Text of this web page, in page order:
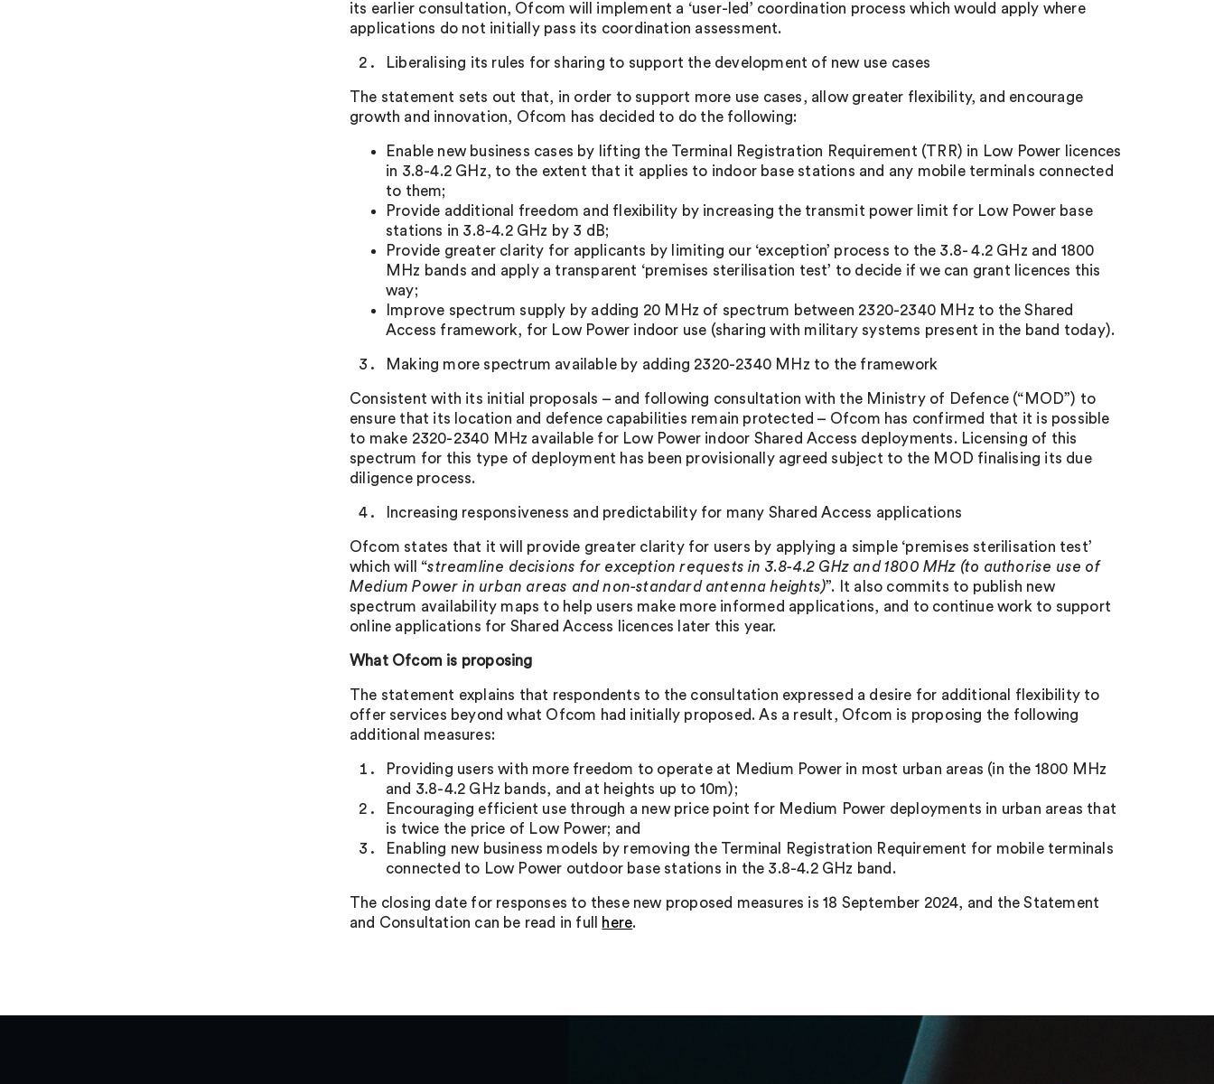
its earlier consultation, Ofcom will implement a ‘user-led’ coordination process which would apply where
applications do not initially pass its coordination assessment.
Liberalising its rules for sharing to support the development of new use cases
The statement sets out that, in order to support more use cases, allow greater flexibility, and encourage
growth and innovation, Ofcom has decided to do the following:
Enable new business cases by lifting the Terminal Registration Requirement (TRR) in Low Power licences
in 3.8-4.2 GHz, to the extent that it applies to indoor base stations and any mobile terminals connected
to them;
Provide additional freedom and flexibility by increasing the transmit power limit for Low Power base
stations in 3.8-4.2 GHz by 3 dB;
Provide greater clarity for applicants by limiting our ‘exception’ process to the 3.8- 4.2 GHz and 1800
MHz bands and apply a transparent ‘premises sterilisation test’ to decide if we can grant licences this
way;
Improve spectrum supply by adding 20 MHz of spectrum between 2320-2340 MHz to the Shared
Access framework, for Low Power indoor use (sharing with military systems present in the band today).
Making more spectrum available by adding 2320-2340 MHz to the framework
Consistent with its initial proposals – and following consultation with the Ministry of Defence (“MOD”) to
ensure that its location and defence capabilities remain protected – Ofcom has confirmed that it is possible
to make 2320-2340 MHz available for Low Power indoor Shared Access deployments. Licensing of this
spectrum for this type of deployment has been provisionally agreed subject to the MOD finalising its due
diligence process.
Increasing responsiveness and predictability for many Shared Access applications
Ofcom states that it will provide greater clarity for users by applying a simple ‘premises sterilisation test’
which will “streamline decisions for exception requests in 3.8-4.2 GHz and 1800 MHz (to authorise use of
Medium Power in urban areas and non-standard antenna heights)”. It also commits to publish new
spectrum availability maps to help users make more informed applications, and to continue work to support
online applications for Shared Access licences later this year.
What Ofcom is proposing
The statement explains that respondents to the consultation expressed a desire for additional flexibility to
offer services beyond what Ofcom had initially proposed. As a result, Ofcom is proposing the following
additional measures:
Providing users with more freedom to operate at Medium Power in most urban areas (in the 1800 MHz
and 3.8-4.2 GHz bands, and at heights up to 10m);
Encouraging efficient use through a new price point for Medium Power deployments in urban areas that
is twice the price of Low Power; and
Enabling new business models by removing the Terminal Registration Requirement for mobile terminals
connected to Low Power outdoor base stations in the 3.8-4.2 GHz band.
The closing date for responses to these new proposed measures is 18 September 2024, and the Statement
and Consultation can be read in full here.